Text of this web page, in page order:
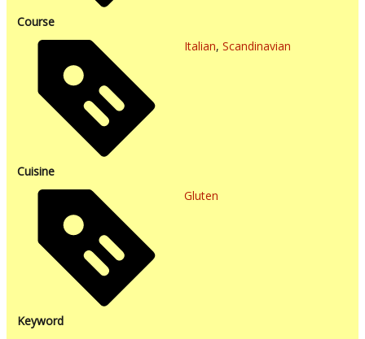
Course
Cuisine
Italian, Scandinavian
Keyword
Gluten